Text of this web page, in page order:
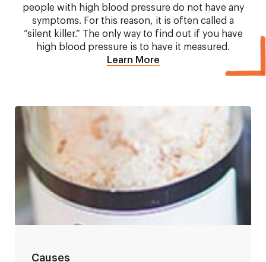
people with high blood pressure do not have any
symptoms. For this reason, it is often called a
“silent killer.” The only way to find out if you have
high blood pressure is to have it measured.
Learn More
Causes